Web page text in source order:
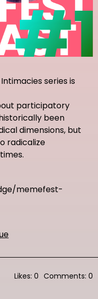
series is
participatory
been
dimensions, but
radicalize
memefest-
Likes: 0 Comments: 0